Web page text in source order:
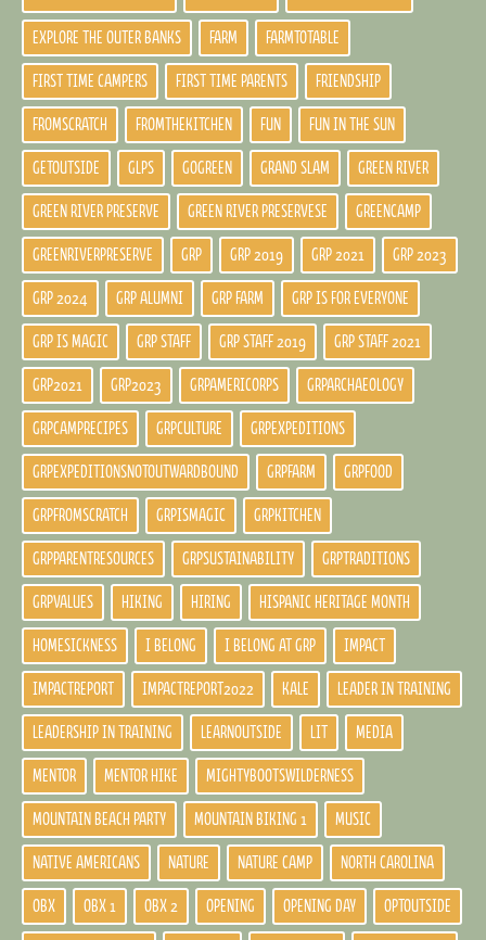
EXPLORE THE OUTER BANKS FARM FARMTOTABLE
FIRST TIME CAMPERS FIRST TIME PARENTS FRIENDSHIP
FROMSCRATCH FROMTHEKITCHEN FUN FUN IN THE SUN
GETOUTSIDE GLPS GOGREEN GRAND SLAM GREEN RIVER
GREEN RIVER PRESERVE GREEN RIVER PRESERVESE GREENCAMP
GREENRIVERPRESERVE GRP GRP 2019 GRP 2021 GRP 2023
GRP 2024 GRP ALUMNI GRP FARM GRP IS FOR EVERYONE
GRP IS MAGIC GRP STAFF GRP STAFF 2019 GRP STAFF 2021
GRP2021 GRP2023 GRPAMERICORPS GRPARCHAEOLOGY
GRPCAMPRECIPES GRPCULTURE GRPEXPEDITIONS
GRPEXPEDITIONSNOTOUTWARDBOUND GRPFARM GRPFOOD
GRPFROMSCRATCH GRPISMAGIC GRPKITCHEN
GRPPARENTRESOURCES GRPSUSTAINABILITY GRPTRADITIONS
GRPVALUES HIKING HIRING HISPANIC HERITAGE MONTH
HOMESICKNESS I BELONG I BELONG AT GRP IMPACT
IMPACTREPORT IMPACTREPORT2022 KALE LEADER IN TRAINING
LEADERSHIP IN TRAINING LEARNOUTSIDE MEDIA
MENTOR MENTOR HIKE MIGHTYBOOTSWILDERNESS
MOUNTAIN BEACH PARTY MOUNTAIN BIKING 1 MUSIC
NATIVE AMERICANS NATURE NATURE CAMP NORTH CAROLINA
OBX OBX 1 OBX 2 OPENING OPENING DAY OPTOUTSIDE